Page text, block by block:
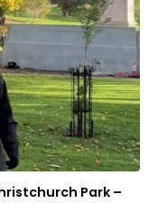
Park –